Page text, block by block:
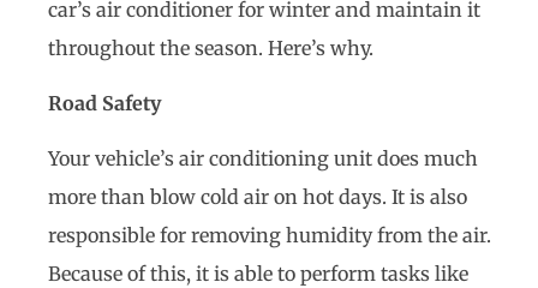
car’s air conditioner for winter and maintain it
throughout the season. Here’s why.
Road Safety
Your vehicle’s air conditioning unit does much
more than blow cold air on hot days. It is also
responsible for removing humidity from the air.
Because of this, it is able to perform tasks like